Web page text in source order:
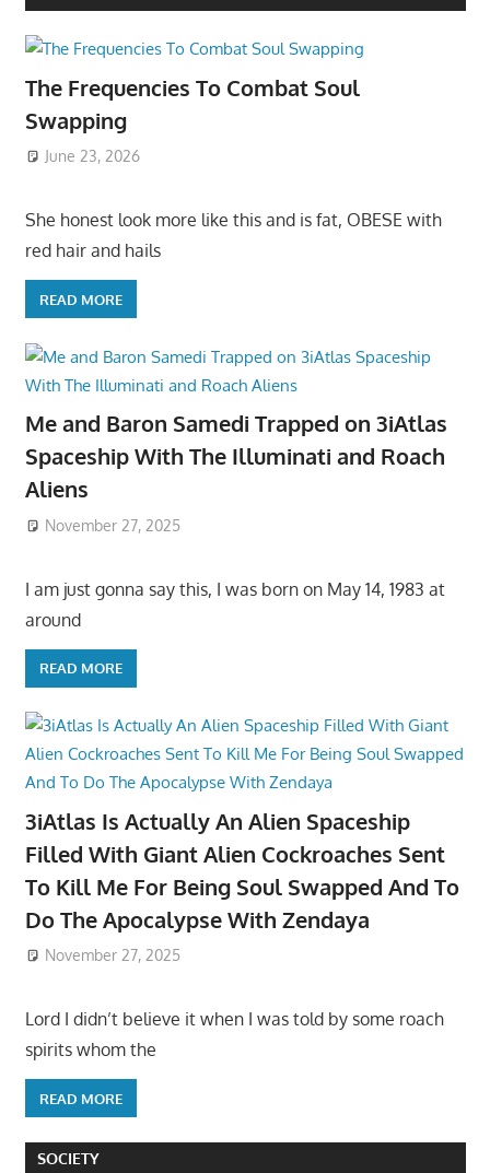
The Frequencies To Combat Soul
Swapping
June 23, 2026
She honest look more like this and is fat, OBESE with
red hair and hails
READ MORE
Me and Baron Samedi Trapped on 3iAtlas
Spaceship With The Illuminati and Roach
Aliens
November 27, 2025
I am just gonna say this, I was born on May 14, 1983 at
around
READ MORE
3iAtlas Is Actually An Alien Spaceship
Filled With Giant Alien Cockroaches Sent
To Kill Me For Being Soul Swapped And To
Do The Apocalypse With Zendaya
November 27, 2025
Lord I didn’t believe it when I was told by some roach
spirits whom the
READ MORE
SOCIETY